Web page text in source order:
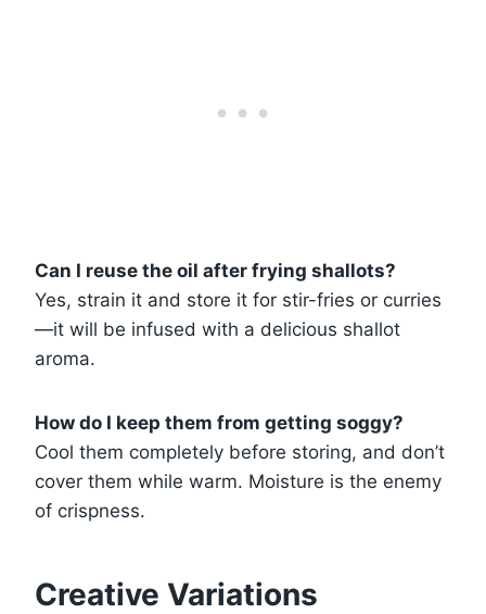
Can I reuse the oil after frying shallots?
Yes, strain it and store it for stir-fries or curries
—it will be infused with a delicious shallot
aroma.
How do I keep them from getting soggy?
Cool them completely before storing, and don’t
cover them while warm. Moisture is the enemy
of crispness.
Creative Variations